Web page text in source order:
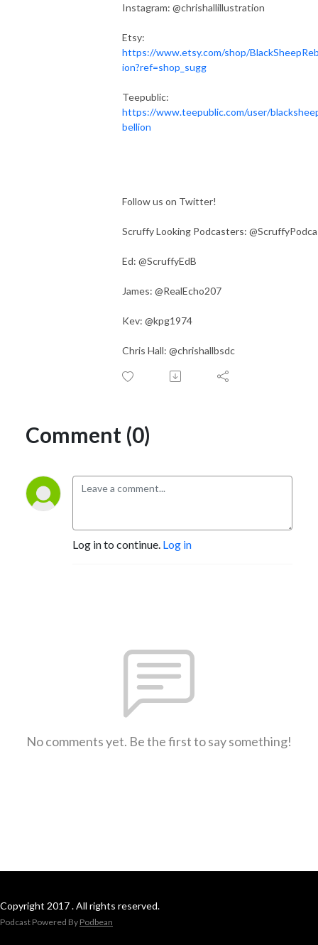
Instagram: @chrishallillustration
Etsy:
https://www.etsy.com/shop/
ion?ref=shop_sugg
Teepublic:
https://www.teepublic.com/user/
bellion
Follow us on Twitter!
Scruffy Looking Podcasters:
Ed: @ScruffyEdB
James: @RealEcho207
Kev: @kpg1974
Chris Hall: @chrishallbsdc
Comment (0)
Log in to continue. Log in
No comments yet. Be the first to say something!
Copyright 2017 . All rights reserved.
Podcast Powered By Podbean